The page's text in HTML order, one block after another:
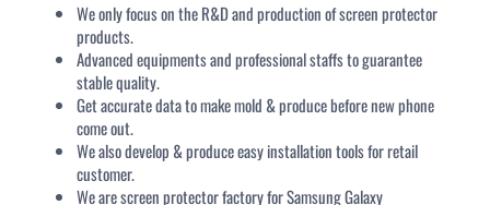
We only focus on the R&D and production of screen protector
products.
Advanced equipments and professional staffs to guarantee
stable quality.
Get accurate data to make mold & produce before new phone
come out.
We also develop & produce easy installation tools for retail
customer.
We are screen protector factory for Samsung Galaxy